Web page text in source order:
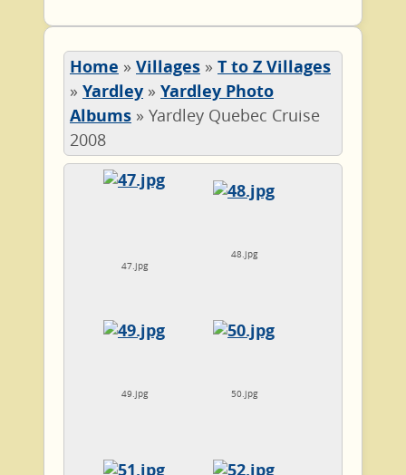
Home » Villages » T to Z Villages
» Yardley » Yardley Photo
Albums » Yardley Quebec Cruise
2008
47.jpg
48.jpg
49.jpg 50.jpg